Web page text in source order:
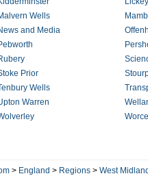
Wells
and Media
Prior
Wells
Warren
> England > Regions > West